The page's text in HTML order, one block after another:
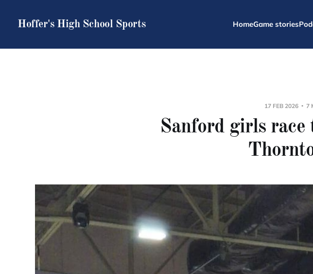
Hoffer's High School Sports HomeGame stories
17 FEB 2026 7
Sanford girls race